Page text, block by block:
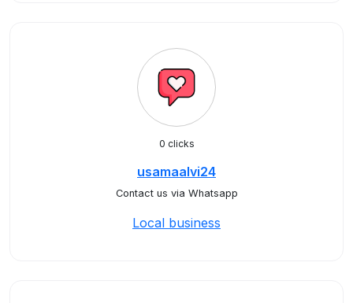
0 clicks
usamaalvi24
Contact us via Whatsapp
Local business